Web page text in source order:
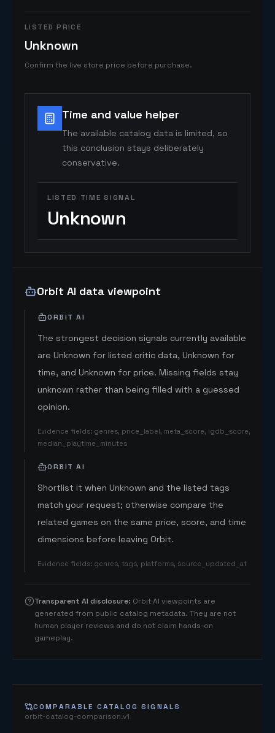
LISTED PRICE
Unknown
Confirm the live store price before purchase.
Time and value helper
The available catalog data is limited, so
this conclusion stays deliberately
conservative.
LISTED TIME SIGNAL
Unknown
Orbit AI data viewpoint
ORBIT AI
The strongest decision signals currently available
are Unknown for listed critic data, Unknown for
time, and Unknown for price. Missing fields stay
unknown rather than being filled with a guessed
opinion.
Evidence fields: genres, price_label, meta_score, igdb_score,
median_playtime_minutes
ORBIT AI
Shortlist it when Unknown and the listed tags
match your request; otherwise compare the
related games on the same price, score, and time
dimensions before leaving Orbit.
Evidence fields: genres, tags, platforms, source_updated_at
Transparent AI disclosure: Orbit AI viewpoints are
generated from public catalog metadata. They are not
human player reviews and do not claim hands-on
gameplay.
COMPARABLE CATALOG SIGNALS
orbit-catalog-comparison.v1